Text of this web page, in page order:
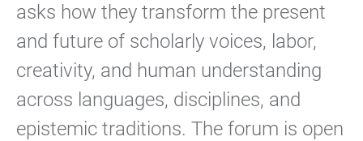
asks how they transform the present
and future of scholarly voices, labor,
creativity, and human understanding
across languages, disciplines, and
epistemic traditions. The forum is open